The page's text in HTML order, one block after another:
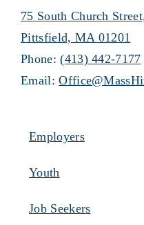
75 South Church
Pittsfield, MA 01201
Phone:(413) 442-7177
Email:
Employers
Youth
Job Seekers